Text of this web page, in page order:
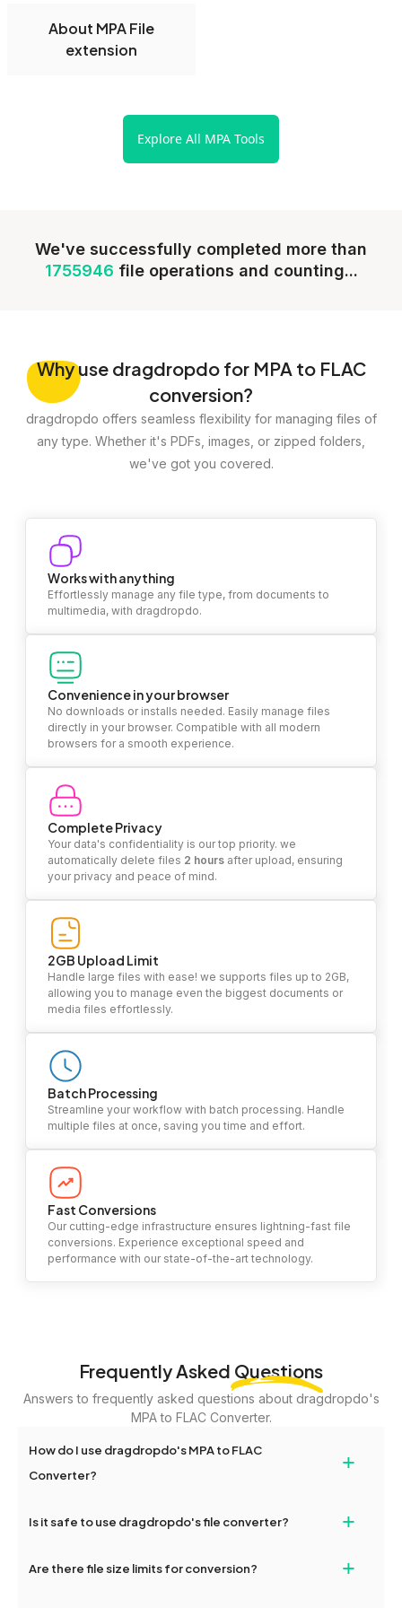
About MPA File
extension
Explore All MPA Tools
We've successfully completed more than
1755946 file operations and counting...
Whyuse dragdropdo for MPA to FLAC
conversion?
dragdropdo offers seamless flexibility for managing files of
any type. Whether it's PDFs, images, or zipped folders,
we've got you covered.
Works with anything
Effortlessly manage any file type, from documents to
multimedia, with dragdropdo.
Convenience in your browser
No downloads or installs needed. Easily manage files
directly in your browser. Compatible with all modern
browsers for a smooth experience.
Complete Privacy
Your data's confidentiality is our top priority. we
automatically delete files 2 hours after upload, ensuring
your privacy and peace of mind.
2GB Upload Limit
Handle large files with ease! we supports files up to 2GB,
allowing you to manage even the biggest documents or
media files effortlessly.
Batch Processing
Streamline your workflow with batch processing. Handle
multiple files at once, saving you time and effort.
Fast Conversions
Our cutting-edge infrastructure ensures lightning-fast file
conversions. Experience exceptional speed and
performance with our state-of-the-art technology.
Frequently Asked Questions
Answers to frequently asked questions about dragdropdo's
MPA to FLAC Converter.
How do I use dragdropdo's MPA to FLAC
Converter?
+
files or folders anywhere on the page, or click 'Upload Files or
Is it safe to use dragdropdo's file converter? +
transfers on dragdropdo are encrypted to ensure that your files
Are there file size limits for conversion? +